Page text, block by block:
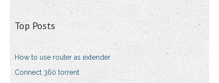
Top Posts
How to use router as extender
Connect 360 torrent